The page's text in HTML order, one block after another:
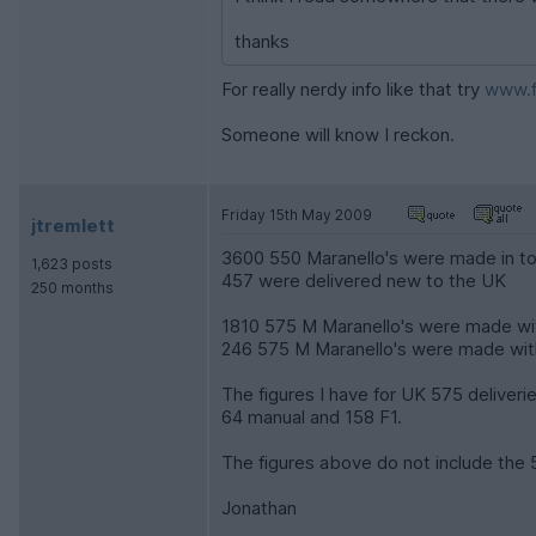
thanks
For really nerdy info like that try
Someone will know I reckon.
jtremlett
1,623 posts
250 months
Friday 15th May 2009
3600 550 Maranello's were made in
457 were delivered new to the UK
1810 575 M Maranello's were made
246 575 M Maranello's were made
The figures I have for UK 575
64 manual and 158 F1.
The figures above do not include the
Jonathan